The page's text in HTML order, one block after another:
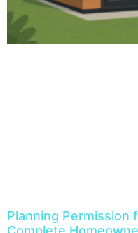
Planning Permission